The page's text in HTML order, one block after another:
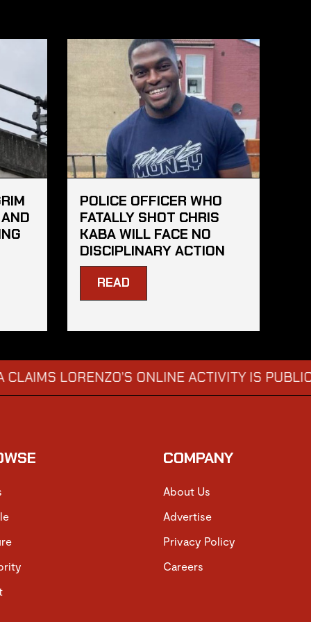
POLICE OFFICER WHO
FATALLY SHOT CHRIS
KABA WILL FACE NO
DISCIPLINARY ACTION
READ
ONLINE ACTIVITY IS PUBLICLY
COMPANY
About Us
Advertise
Privacy Policy
Careers